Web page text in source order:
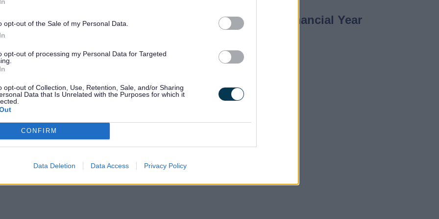
opt-out of the Sale of my Personal Data.
opt-out of processing my Personal Data for Targeted
opt-out of Collection, Use, Retention, Sale, and/or Sharing
Data that Is Unrelated with the Purposes for which it
CONFIRM
Data Deletion Data Access Privacy Policy
by Area of Operation from the 2018/2019 Financial Year
Transportation 24%
18%